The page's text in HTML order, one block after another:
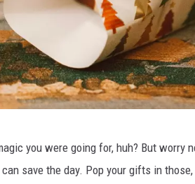
you were going for, huh? But worry
save the day. Pop your gifts in